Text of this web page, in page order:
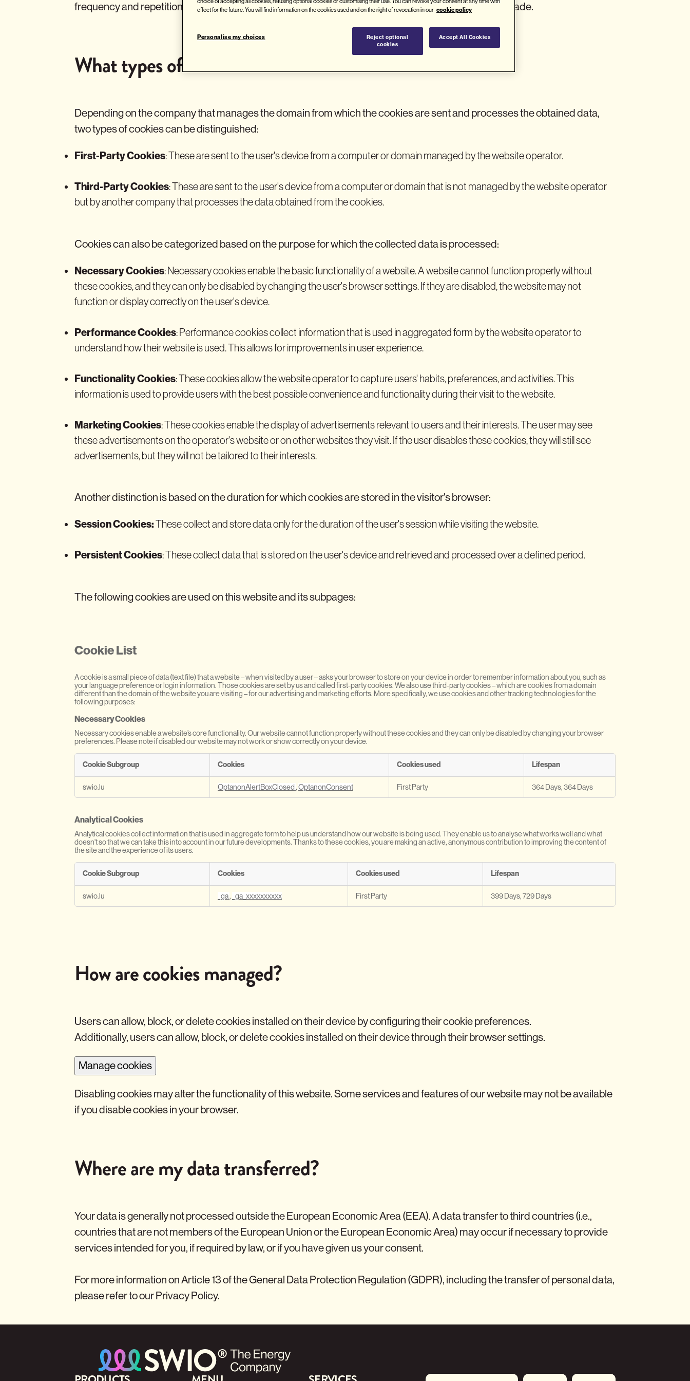
frequency and repetition of visits, their duration, and the browser or device from which the visit was made.
What types of cookies are used on this website?
Depending on the company that manages the domain from which the cookies are sent and processes the obtained data,
two types of cookies can be distinguished:
First-Party Cookies: These are sent to the user's device from a computer or domain managed by the website operator.
Third-Party Cookies: These are sent to the user's device from a computer or domain that is not managed by the website operator
but by another company that processes the data obtained from the cookies.
Cookies can also be categorized based on the purpose for which the collected data is processed:
Necessary Cookies: Necessary cookies enable the basic functionality of a website. A website cannot function properly without
these cookies, and they can only be disabled by changing the user's browser settings. If they are disabled, the website may not
function or display correctly on the user's device.
Performance Cookies: Performance cookies collect information that is used in aggregated form by the website operator to
understand how their website is used. This allows for improvements in user experience.
Functionality Cookies: These cookies allow the website operator to capture users' habits, preferences, and activities. This
information is used to provide users with the best possible convenience and functionality during their visit to the website.
Marketing Cookies: These cookies enable the display of advertisements relevant to users and their interests. The user may see
these advertisements on the operator's website or on other websites they visit. If the user disables these cookies, they will still see
advertisements, but they will not be tailored to their interests.
Another distinction is based on the duration for which cookies are stored in the visitor's browser:
Session Cookies:These collect and store data only for the duration of the user's session while visiting the website.
Persistent Cookies: These collect data that is stored on the user's device and retrieved and processed over a defined period.
The following cookies are used on this website and its subpages:
Cookie List
A cookie is a small piece of data (text file) that a website – when visited by a user – asks your browser to store on your device in order to remember information about you, such as
your language preference or login information. Those cookies are set by us and called first-party cookies. We also use third-party cookies – which are cookies from a domain
different than the domain of the website you are visiting – for our advertising and marketing efforts. More specifically, we use cookies and other tracking technologies for the
following purposes:
Necessary Cookies
Necessary cookies enable a website’s core functionality. Our website cannot function properly without these cookies and they can only be disabled by changing your browser
preferences. Please note if disabled our website may not work or show correctly on your device.
c
s
s
a
r
o
i
Cookie Subgroup Cookies Cookies used Lifespan
swio.lu OptanonAlertBoxClosed ,OptanonConsent First Party 364 Days, 364 Days
Analytical Cookies
Analytical cookies collect information that is used in aggregate form to help us understand how our website is being used. They enable us to analyse what works well and what
doesn't so that we can take this into account in our future developments. Thanks to these cookies, you are making an active, anonymous contribution to improving the content of
the site and the experience of its users.
a
a
k
i
e
Cookie Subgroup Cookies Cookies used Lifespan
swio.lu _ga, _ga_xxxxxxxxxx First Party 399 Days, 729 Days
How are cookies managed?
Users can allow, block, or delete cookies installed on their device by configuring their cookie preferences.
Additionally, users can allow, block, or delete cookies installed on their device through their browser settings.
Manage cookies
Disabling cookies may alter the functionality of this website. Some services and features of our website may not be available
if you disable cookies in your browser.
Where are my data transferred?
Your data is generally not processed outside the European Economic Area (EEA). A data transfer to third countries (i.e.,
countries that are not members of the European Union or the European Economic Area) may occur if necessary to provide
services intended for you, if required by law, or if you have given us your consent.
For more information on Article 13 of the General Data Protection Regulation (GDPR), including the transfer of personal data,
please refer to ourPrivacy Policy.
effect for the future. You will find information on the cookies used and on the right of revocation in our cookie policy
Personalise my choices
Reject optional
cookies
Accept All Cookies